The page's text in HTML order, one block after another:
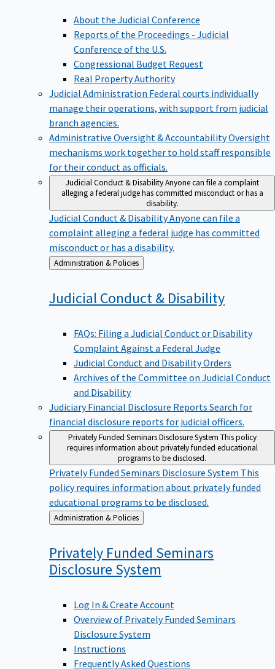
About the Judicial Conference
Reports of the Proceedings - Judicial
Conference of the U.S.
Congressional Budget Request
Real Property Authority
Judicial Administration Federal courts individually
manage their operations, with support from judicial
branch agencies.
Administrative Oversight & AccountabilityOversight
mechanisms work together to hold staff responsible
for their conduct as officials.
Judicial Conduct & DisabilityAnyone can file a complaint
alleging a federal judge has committed misconduct or has a
disability.
Judicial Conduct & DisabilityAnyone can file a
complaint alleging a federal judge has committed
misconduct or has a disability.
Back
to
Administration & Policies
Judicial Conduct & Disability
FAQs: Filing a Judicial Conduct or Disability
Complaint Against a Federal Judge
Judicial Conduct and Disability Orders
Archives of the Committee on Judicial Conduct
and Disability
Judiciary Financial Disclosure Reports Search for
financial disclosure reports for judicial officers.
Privately Funded Seminars Disclosure System This policy
requires information about privately funded educational
programs to be disclosed.
Privately Funded Seminars Disclosure System This
policy requires information about privately funded
educational programs to be disclosed.
Back
to
Administration & Policies
Privately Funded Seminars
Disclosure System
Log In & Create Account
Overview of Privately Funded Seminars
Disclosure System
Instructions
Frequently Asked Questions